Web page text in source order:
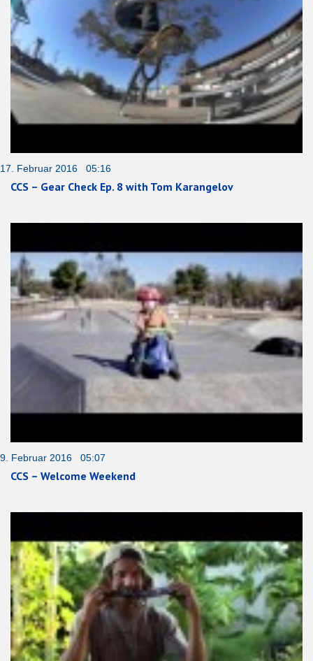
17. Februar 2016 05:16
CCS – Gear Check Ep. 8 with Tom Karangelov
9. Februar 2016 05:07
CCS – Welcome Weekend